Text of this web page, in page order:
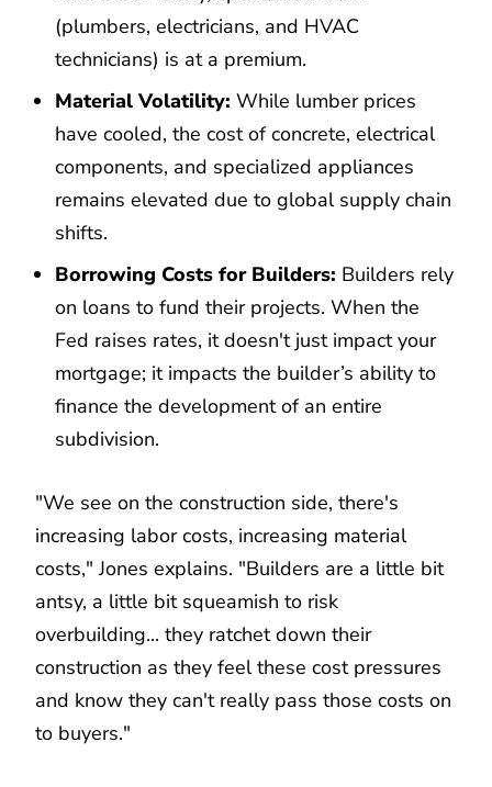
(plumbers, electricians, and HVAC
technicians) is at a premium.
Material Volatility: While lumber prices
have cooled, the cost of concrete, electrical
components, and specialized appliances
remains elevated due to global supply chain
shifts.
Borrowing Costs for Builders: Builders rely
on loans to fund their projects. When the
Fed raises rates, it doesn't just impact your
mortgage; it impacts the builder’s ability to
finance the development of an entire
subdivision.
"We see on the construction side, there's
increasing labor costs, increasing material
costs," Jones explains. "Builders are a little bit
antsy, a little bit squeamish to risk
overbuilding... they ratchet down their
construction as they feel these cost pressures
and know they can't really pass those costs on
to buyers."